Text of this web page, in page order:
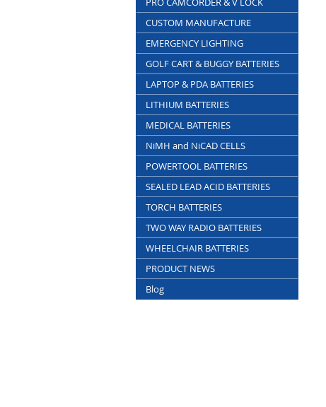
CUSTOM MANUFACTURE
EMERGENCY LIGHTING
GOLF CART & BUGGY BATTERIES
LAPTOP & PDA BATTERIES
LITHIUM BATTERIES
MEDICAL BATTERIES
NiMH and NiCAD CELLS
POWERTOOL BATTERIES
SEALED LEAD ACID BATTERIES
TORCH BATTERIES
TWO WAY RADIO BATTERIES
WHEELCHAIR BATTERIES
PRODUCT NEWS
Blog